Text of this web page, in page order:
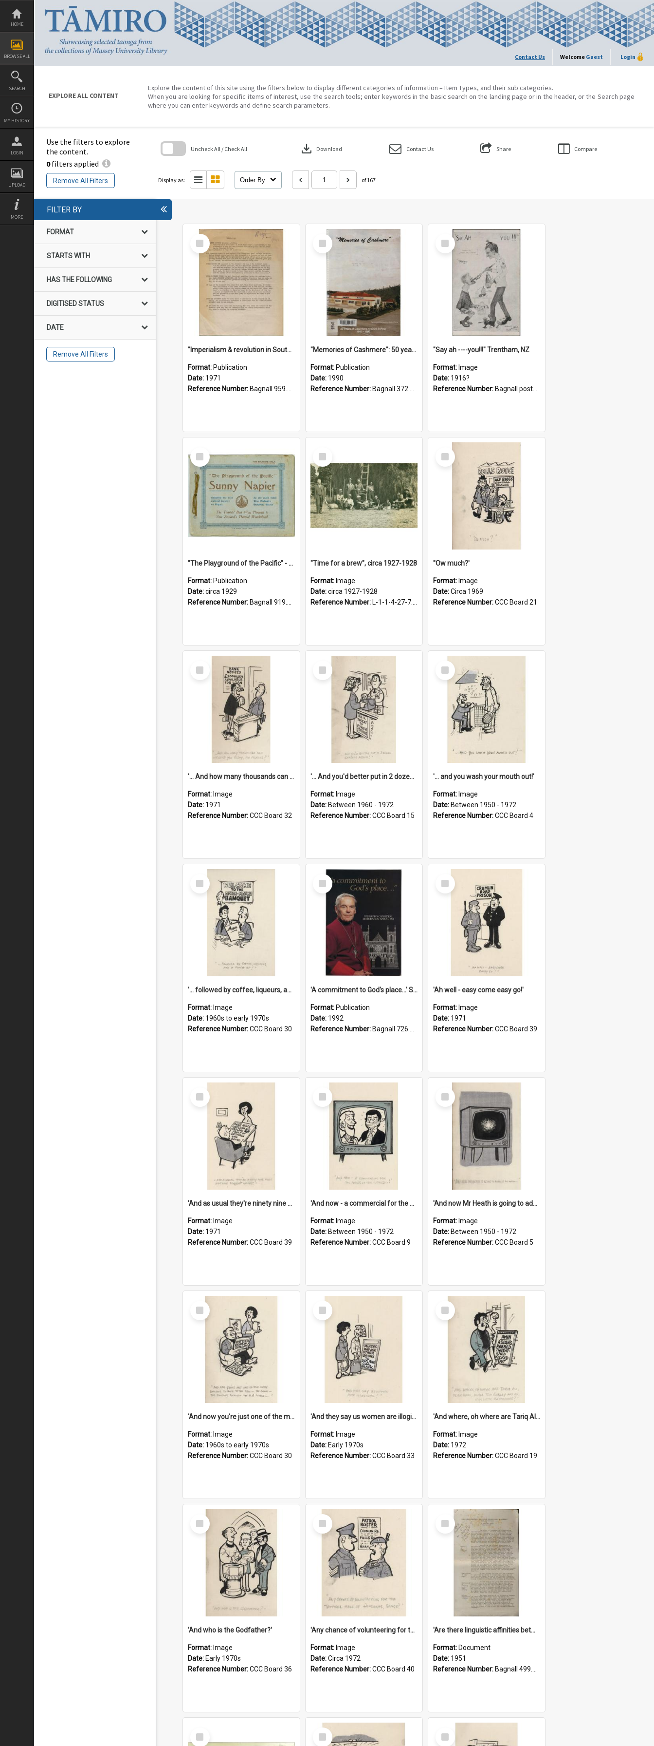
Skip
content
HOME
BROWSE ALL
SEARCH
MY HISTORY
LOGIN
UPLOAD
MORE
Contact Us Welcome Guest Login
EXPLORE ALL CONTENT
Explore the content of this site using the filters below to display different categories of information – Item Types, and their sub categories.
When you are looking for specific items of interest, use the search tools; enter keywords in the basic search on the landing page or in the header, or the Search page
where you can enter keywords and define search parameters.
Use the filters to explore
the content.
0filters applied
Remove All Filters
Uncheck All / Check All download Download Contact Us Share Compare
Display as: Order By of 167
FILTER BY
FORMAT
STARTS WITH
HAS THE FOLLOWING
DIGITISED STATUS
DATE
Remove All Filters
Select
Item
"Imperialism & revolution in South-east Asia": a contribution to discussion in the anti-war movement
Format: Publication
Date: 1971
Reference Number: Bagnall 959.70433 Imp
Select
Item
"Memories of Cashmere": 50 years of Cashmere Avenue School, 1940-1990
Format: Publication
Date: 1990
Reference Number: Bagnall 372.99341 Mem
Select
Item
"Say ah ----you!!!" Trentham, NZ
Format: Image
Date: 1916?
Reference Number: Bagnall postcard collection
Select
Item
"The Playground of the Pacific" - Sunny Napier
Format: Publication
Date:circa 1929
Reference Number: Bagnall 919.3467 Pla
Select
Item
"Time for a brew", circa 1927-1928
Format: Image
Date:circa 1927-1928
Reference Number: L-1-1-4-27-7.17
Select
Item
''Ow much?'
Format: Image
Date:Circa 1969
Reference Number:CCC Board 21
Select
Item
'... And how many thousands can we lend you today, Mr Ackers?'
Format: Image
Date: 1971
Reference Number:CCC Board 32
Select
Item
'... And you'd better put in 2 dozen candles again!'
Format: Image
Date: Between 1960 - 1972
Reference Number:CCC Board 15
Select
Item
'... and you wash your mouth out!'
Format: Image
Date: Between 1950 - 1972
Reference Number:CCC Board 4
Select
Item
'... followed by coffee, liqueurs, and a punch-up!'
Format: Image
Date: 1960s to early 1970s
Reference Number:CCC Board 30
Select
Item
'A commitment to God's place...' St Joseph's Cathedral restoration appeal, 1992
Format: Publication
Date: 1992
Reference Number: Bagnall 726.6099392 Com
Select
Item
'Ah well - easy come easy go!'
Format: Image
Date: 1971
Reference Number:CCC Board 39
Select
Item
'And as usual they're ninety nine point nine nine percent wrong!'
Format: Image
Date: 1971
Reference Number:CCC Board 39
Select
Item
'And now - a commercial for the News of the World..!'
Format: Image
Date: Between 1950 - 1972
Reference Number:CCC Board 9
Select
Item
'And now Mr Heath is going to address the nation'
Format: Image
Date: Between 1950 - 1972
Reference Number:CCC Board 5
Select
Item
'And now you're just one of the many who owe so much to the few - the Bank - the Building Society - the H.P. People...'
Format: Image
Date: 1960s to early 1970s
Reference Number:CCC Board 30
Select
Item
'And they say us women are illogical!'
Format: Image
Date: Early 1970s
Reference Number:CCC Board 33
Select
Item
'And where, oh where are Tariq Ali, Peter Hain, Uncle Tom Cobley and all our little protesters!'
Format: Image
Date: 1972
Reference Number:CCC Board 19
Select
Item
'And who is the Godfather?'
Format: Image
Date: Early 1970s
Reference Number:CCC Board 36
Select
Item
'Any chance of volunteering for the tropical hell of Honduras, Sarge?'
Format: Image
Date:Circa 1972
Reference Number:CCC Board 40
Select
Item
'Are there linguistic affinities between Maori and Kannada?' some reflections by V. Lakshmi Pathy of New Zealand
Format: Document
Date: 1951
Reference Number: Bagnall 499.4422494814 Pat
Select
Item
Select
Item
Select
Item